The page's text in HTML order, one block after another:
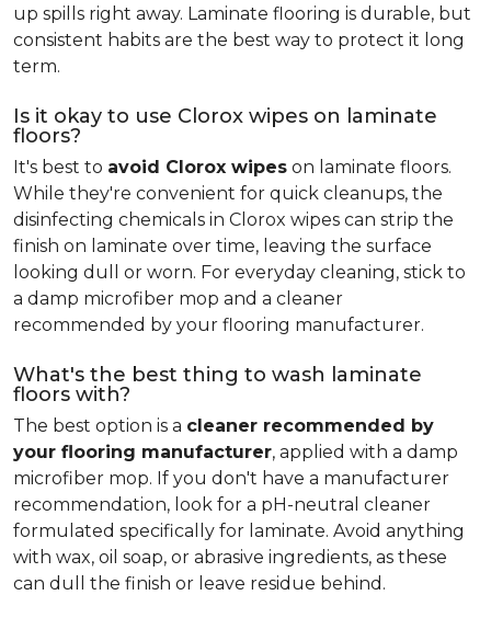
up spills right away. Laminate flooring is durable, but
consistent habits are the best way to protect it long
term.
Is it okay to use Clorox wipes on laminate
floors?
It's best to avoid Clorox wipes on laminate floors.
While they're convenient for quick cleanups, the
disinfecting chemicals in Clorox wipes can strip the
finish on laminate over time, leaving the surface
looking dull or worn. For everyday cleaning, stick to
a damp microfiber mop and a cleaner
recommended by your flooring manufacturer.
What's the best thing to wash laminate
floors with?
The best option is a cleaner recommended by
your flooring manufacturer, applied with a damp
microfiber mop. If you don't have a manufacturer
recommendation, look for a pH-neutral cleaner
formulated specifically for laminate. Avoid anything
with wax, oil soap, or abrasive ingredients, as these
can dull the finish or leave residue behind.